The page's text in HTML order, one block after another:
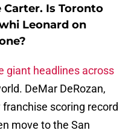
Is Toronto
Leonard on
giant headlines across
DeMar DeRozan,
scoring record
move to the San